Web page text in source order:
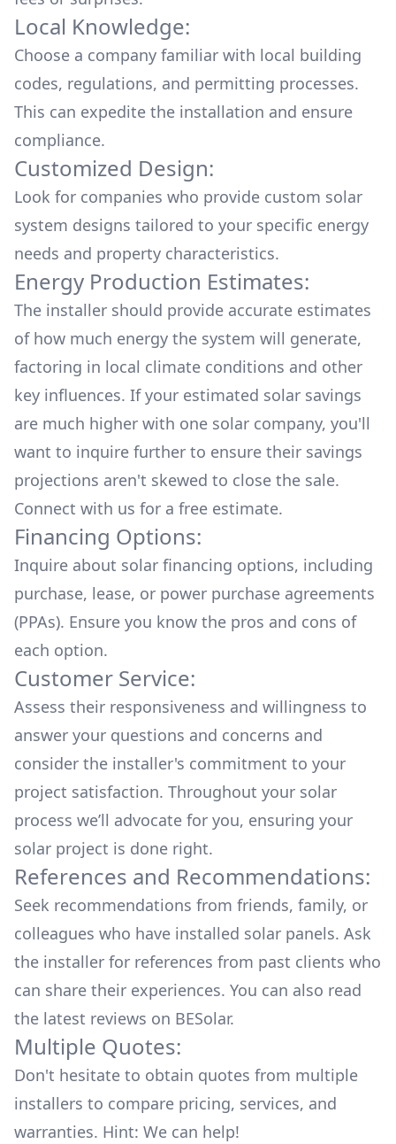
Local Knowledge:
Choose a company familiar with local building
codes, regulations, and permitting processes.
This can expedite the installation and ensure
compliance.
Customized Design:
Look for companies who provide custom solar
system designs tailored to your specific energy
needs and property characteristics.
Energy Production Estimates:
The installer should provide accurate estimates
of how much energy the system will generate,
factoring in local climate conditions and other
key influences. If your estimated solar savings
are much higher with one solar company, you'll
want to inquire further to ensure their savings
projections aren't skewed to close the sale.
Connect with us for a free estimate.
Financing Options:
Inquire about solar financing options, including
purchase, lease, or power purchase agreements
(PPAs). Ensure you know the pros and cons of
each option.
Customer Service:
Assess their responsiveness and willingness to
answer your questions and concerns and
consider the installer's commitment to your
project satisfaction. Throughout your solar
process we’ll advocate for you, ensuring your
solar project is done right.
References and Recommendations:
Seek recommendations from friends, family, or
colleagues who have installed solar panels. Ask
the installer for references from past clients who
can share their experiences. You can also read
the latest reviews on BESolar.
Multiple Quotes:
Don't hesitate to obtain quotes from multiple
installers to compare pricing, services, and
warranties. Hint: We can help!